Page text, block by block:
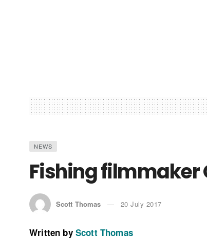
NEWS
Fishing filmmaker
Scott Thomas 20 July 2017
Written by Scott Thomas